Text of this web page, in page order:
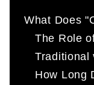
What Does
The Role
Traditional
How Long